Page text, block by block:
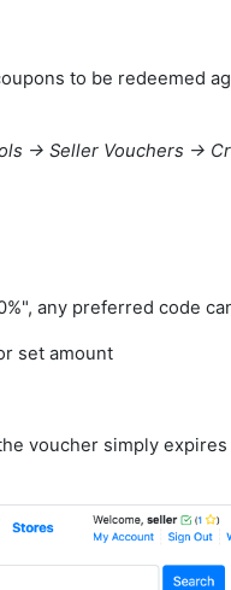
to be redeemed
-> Seller Vouchers ->
any preferred code
set amount
voucher simply expires